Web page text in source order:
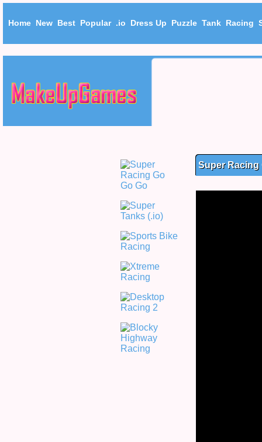
Home New Best Popular .io Dress Up Puzzle Tank Racing
Super Racing